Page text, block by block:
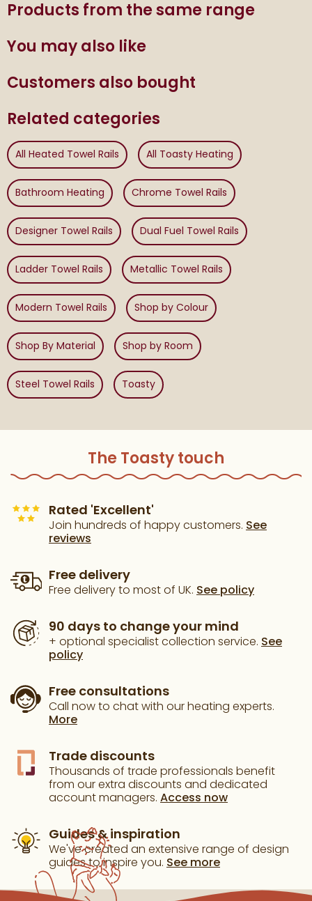
Products from the same range
You may also like
Customers also bought
Related categories
All Heated Towel Rails All Toasty Heating
Bathroom Heating Chrome Towel Rails
Designer Towel Rails Dual Fuel Towel Rails
Ladder Towel Rails Metallic Towel Rails
Modern Towel Rails Shop by Colour
Shop By Material Shop by Room
Steel Towel Rails Toasty
The Toasty touch
Rated 'Excellent'
Join hundreds of happy customers. See
reviews
Free delivery
Free delivery to most of UK. See policy
90 days to change your mind
+ optional specialist collection service. See
policy
Free consultations
Call now to chat with our heating experts.
More
Trade discounts
Thousands of trade professionals benefit
from our extra discounts and dedicated
account managers. Access now
Guides & inspiration
We've created an extensive range of design
guides to inspire you. See more